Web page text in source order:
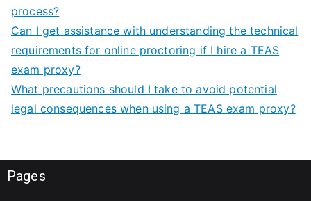
process?
Can I get assistance with understanding the technical
requirements for online proctoring if I hire a TEAS
exam proxy?
What precautions should I take to avoid potential
legal consequences when using a TEAS exam proxy?
Pages